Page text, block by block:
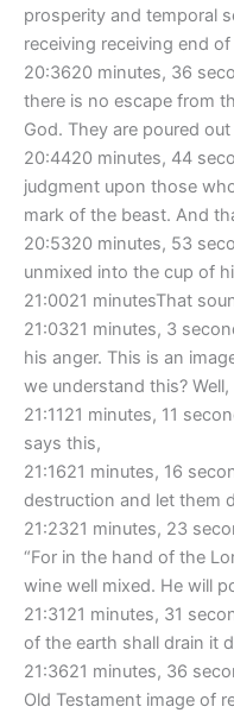
prosperity and temporal
receiving receiving end of
20:3620 minutes, 36
there is no escape from
God. They are poured
20:4420 minutes, 44
judgment upon those
mark of the beast. And
20:5320 minutes, 53
unmixed into the cup of
21:0021 minutesThat
21:0321 minutes, 3
his anger. This is an
we understand this? Well,
21:1121 minutes, 11
says this,
21:1621 minutes, 16
destruction and let them
21:2321 minutes, 23
“For in the hand of the
wine well mixed. He will
21:3121 minutes, 31
of the earth shall drain it
21:3621 minutes, 36
Old Testament image of